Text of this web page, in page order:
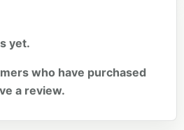
yet.
who have purchased
a review.